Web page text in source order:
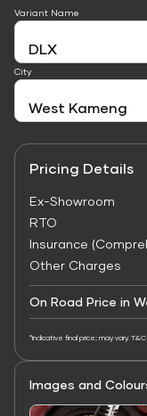
Variant Name
City
Pricing Details
Ex-Showroom
RTO
Insurance
Other Charges
On Road Price in
*Indicative final price; may vary.
Images and